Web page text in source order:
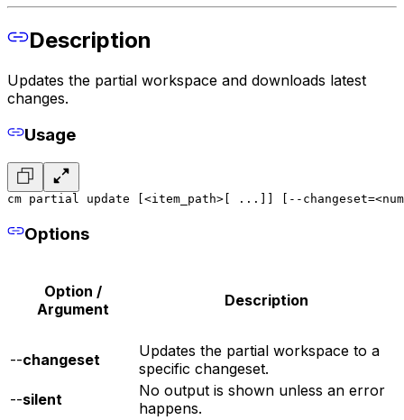
Description
Updates the partial workspace and downloads latest
changes.
Usage
cm partial update [<item_path>[ ...]] [--
Options
Option /
Argument
Description
--changeset
Updates the partial workspace to a
specific changeset.
--silent
No output is shown unless an error
happens.